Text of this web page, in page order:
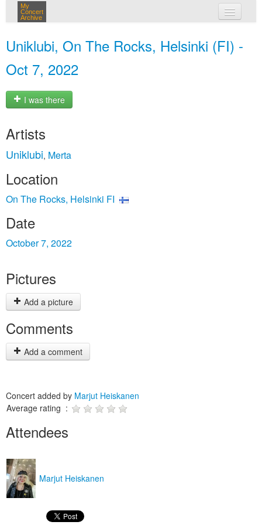
My
Concert
Archive
Uniklubi, On The Rocks, Helsinki (FI) -
Oct 7, 2022
I was there
Artists
Uniklubi, Merta
Location
On The Rocks, Helsinki FI
Date
October 7, 2022
Pictures
Add a picture
Comments
Add a comment
Concert added by Marjut Heiskanen
Average rating :
Attendees
Marjut Heiskanen